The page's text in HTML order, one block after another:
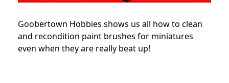
Goobertown Hobbies shows us all how to clean
and recondition paint brushes for miniatures
even when they are really beat up!